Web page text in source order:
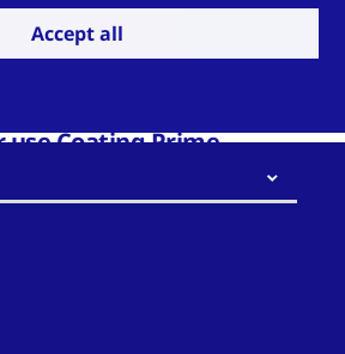
Coating Prime
Download
Accept all